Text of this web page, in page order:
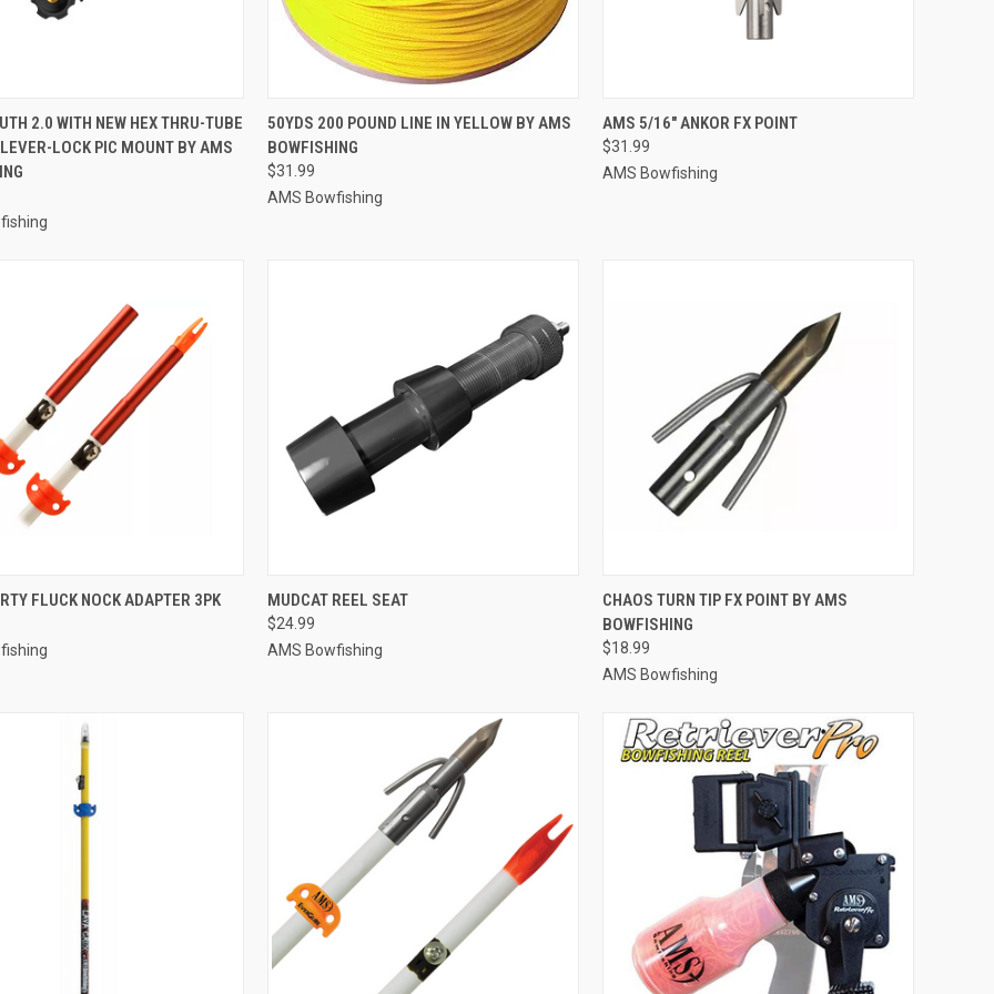
VIEW ADD TO CART
2.0 WITH NEW HEX THRU-TUBE
LOCK PIC MOUNT BY AMS
QUICK VIEW ADD TO CART
Compare
50YDS 200 POUND LINE IN YELLOW BY AMS
BOWFISHING
$31.99
AMS Bowfishing
QUICK VIEW ADD TO CART
Compare
AMS 5/16" ANKOR FX POINT
$31.99
AMS Bowfishing
VIEW ADD TO CART
FLUCK NOCK ADAPTER 3PK QUICK VIEW
Compare
MUDCAT REEL SEAT
$24.99
AMS Bowfishing
QUICK VIEW ADD TO CART
Compare
CHAOS TURN TIP FX POINT BY AMS
BOWFISHING
$18.99
AMS Bowfishing